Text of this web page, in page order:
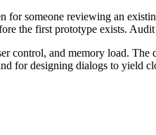
someone reviewing an
the first prototype exists.
and memory load. The
for designing dialogs to yield